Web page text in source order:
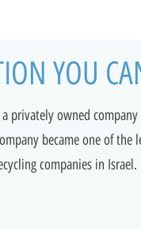
YOU
privately owned
became one of
companies in Israel.